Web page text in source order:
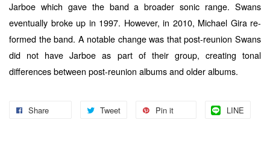
Jarboe which gave the band a broader sonic range. Swans
eventually broke up in 1997. However, in 2010, Michael Gira re-
formed the band. A notable change was that post-reunion Swans
did not have Jarboe as part of their group, creating tonal
differences between post-reunion albums and older albums.
Share Tweet Pin it LINE